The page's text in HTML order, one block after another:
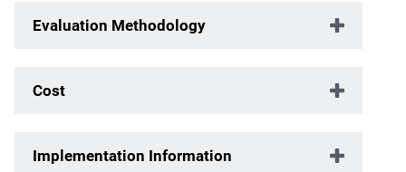
Evaluation Methodology
Cost
Implementation Information